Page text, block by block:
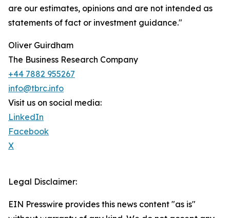
are our estimates, opinions and are not intended as
statements of fact or investment guidance."
Oliver Guirdham
The Business Research Company
+44 7882 955267
info@tbrc.info
Visit us on social media:
LinkedIn
Facebook
X
Legal Disclaimer:
EIN Presswire provides this news content "as is"